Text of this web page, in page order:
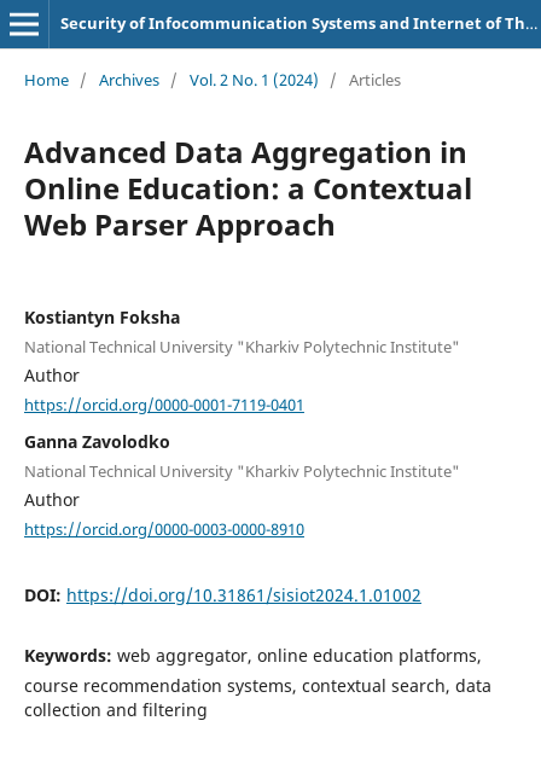
Security of Infocommunication Systems and Internet of Things
Home / Archives / Vol. 2 No. 1 (2024) / Articles
Advanced Data Aggregation in
Online Education: a Contextual
Web Parser Approach
Kostiantyn Foksha
National Technical University "Kharkiv Polytechnic Institute"
Author
https://orcid.org/0000-0001-7119-0401
Ganna Zavolodko
National Technical University "Kharkiv Polytechnic Institute"
Author
https://orcid.org/0000-0003-0000-8910
DOI: https://doi.org/10.31861/sisiot2024.1.01002
Keywords: web aggregator, online education platforms,
course recommendation systems, contextual search, data
collection and filtering